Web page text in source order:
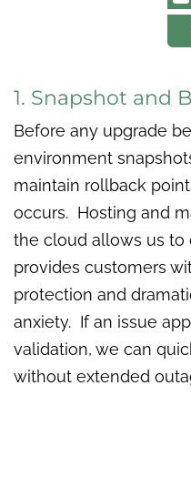
1. Snapshot and
Before any upgrade
environment
maintain rollback
occurs. Hosting and
the cloud allows us to
provides customers
protection and
anxiety. If an issue
validation, we can
without extended